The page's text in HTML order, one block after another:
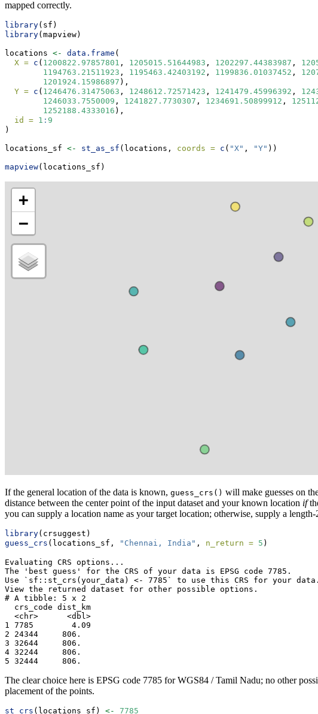
mapped correctly.
library(sf)
library(mapview)
locations <- data.frame (
X = c ( 1200822.97857801 , 1205015.51644983 , 1202297.44383987 ,
1194763.21511923 , 1195463.42403192 , 1199836.01037452 ,
1201924.15986897 ),
Y = c ( 1246476.31475063 , 1248612.72571423 , 1241479.45996392 ,
1246033.7550009 , 1241827.7730307 , 1234691.50899912 ,
1252188.4333016 ),
id = 1 : 9
)
locations_sf <- st_as_sf (locations, coords = c ( "X" , "Y" ))
mapview(locations_sf)
If the general location of the data is known, guess_crs() will make guesses on
distance between the center point of the input dataset and your known location if
you can supply a location name as your target location; otherwise, supply a
library(crsuggest)
guess_crs (locations_sf, "Chennai, India" , n_return = 5 )
Evaluating CRS options...
The 'best guess' for the CRS of your data is EPSG code 7785.
Use `sf::st_crs(your_data) <- 7785` to use this CRS for your data.
View the returned dataset for other possible options.
# A tibble: 5 x 2
1 7785        4.09
2 24344     806.
3 32644     806.
4 32244     806.
5 32444     806.
The clear choice here is EPSG code 7785 for WGS84 / Tamil Nadu; no other
placement of the points.
st_crs (locations_sf) <- 7785